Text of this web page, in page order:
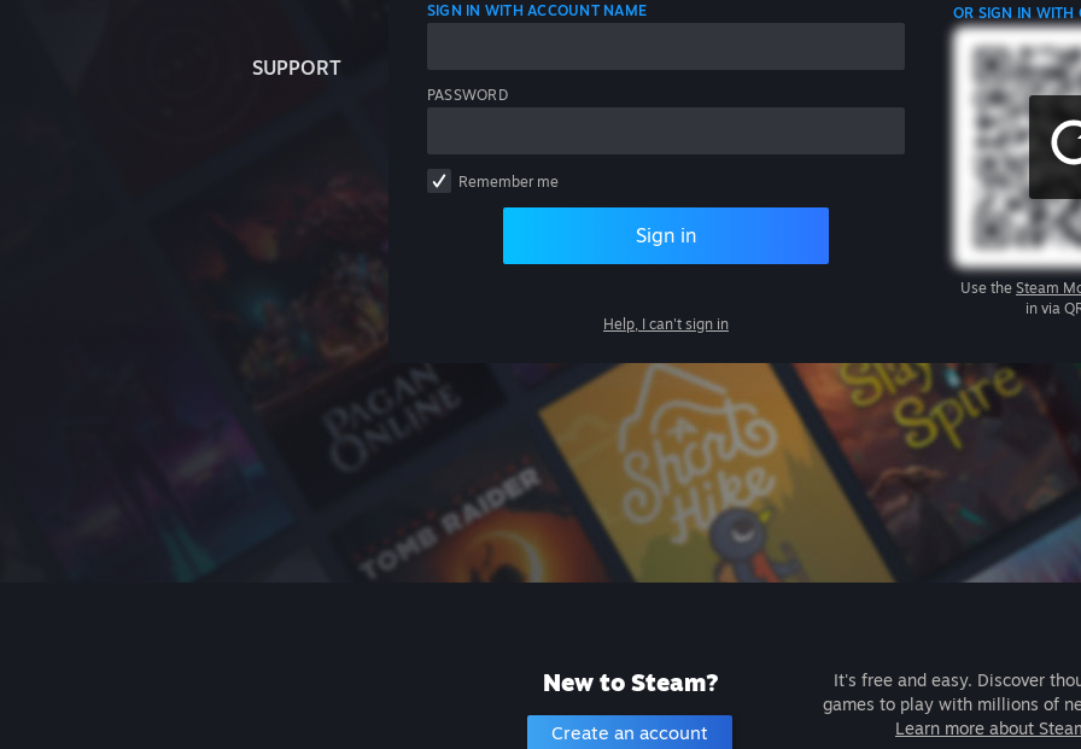
SUPPORT
SIGN IN WITH ACCOUNT NAME
PASSWORD
Remember me
Sign in
Help, I can't sign in
OR SIGN IN WITH
Use the Steam
in via
New to Steam?
Create an account
It's free and easy. Discover
games to play with millions of
Learn more about